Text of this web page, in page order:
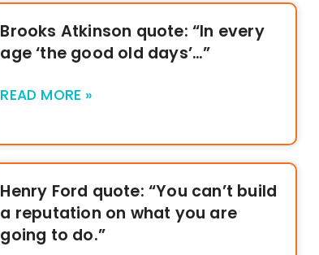
Brooks Atkinson quote: “In every
age ‘the good old days’…”
READ MORE »
Henry Ford quote: “You can’t build
a reputation on what you are
going to do.”